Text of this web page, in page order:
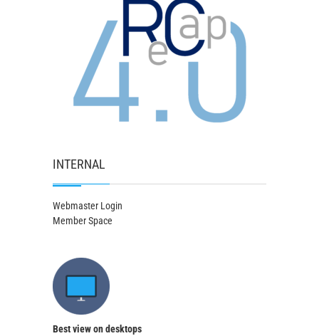
INTERNAL
Webmaster Login
Member Space
Best view on desktops